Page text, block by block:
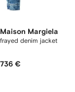
Maison Margiela
frayed denim jacket
736 €